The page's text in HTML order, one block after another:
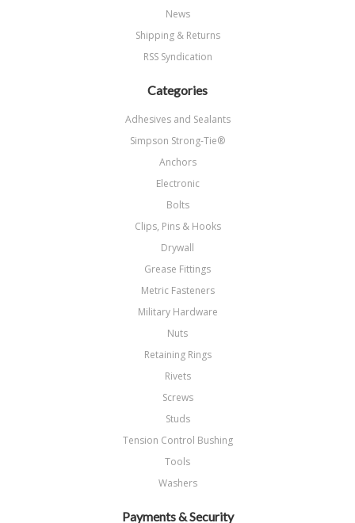
News
Shipping & Returns
RSS Syndication
Categories
Adhesives and Sealants
Simpson Strong-Tie®
Anchors
Electronic
Bolts
Clips, Pins & Hooks
Drywall
Grease Fittings
Metric Fasteners
Military Hardware
Nuts
Retaining Rings
Rivets
Screws
Studs
Tension Control Bushing
Tools
Washers
Payments & Security